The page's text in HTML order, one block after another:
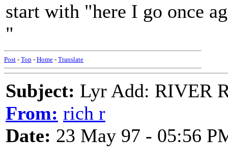
start with "here I go once
"
Post - Top - Home - Translate
Subject: Lyr Add: RIVER
From: rich r
Date: 23 May 97 - 05:56